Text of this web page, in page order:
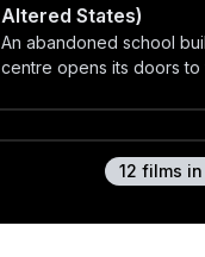
12 films
Altered States)
An abandoned school
centre opens its doors to
Fallow Table (Irish